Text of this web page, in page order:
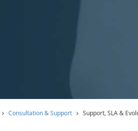
Consultation & Support Support, SLA &